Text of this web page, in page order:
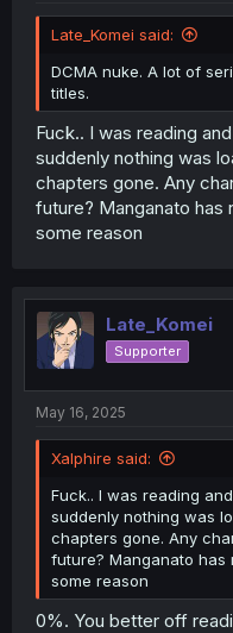
Late_Komei said:
DCMA nuke. A lot of
titles.
Fuck.. I was reading
suddenly nothing was
chapters gone. Any
future? Manganato has
some reason
Late_Komei
Supporter
May 16, 2025
Xalphire said:
Fuck.. I was reading
suddenly nothing was
chapters gone. Any
future? Manganato
some reason
0%. You better off